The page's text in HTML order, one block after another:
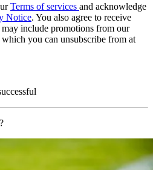
Terms of services and acknowledge
Notice. You also agree to receive
include promotions from our
which you can unsubscribe from at